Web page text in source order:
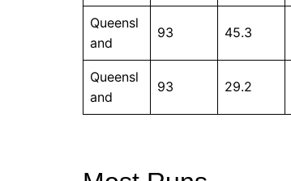
Queensl
and
93 45.3
Queensl
and
93 29.2